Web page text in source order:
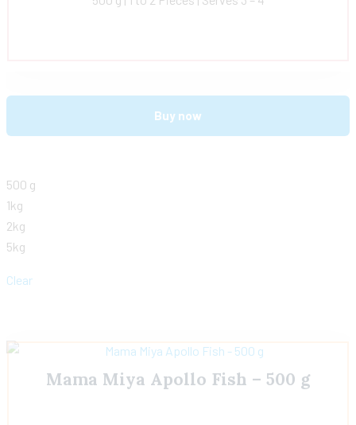
Buy now
500 g
1kg
2kg
5kg
Clear
Mama Miya Apollo Fish – 500 g